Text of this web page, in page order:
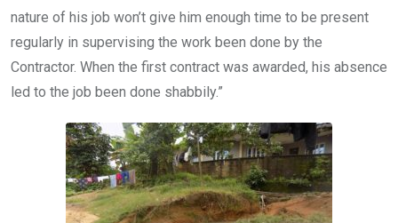
nature of his job won’t give him enough time to be present
regularly in supervising the work been done by the
Contractor. When the first contract was awarded, his absence
led to the job been done shabbily.”